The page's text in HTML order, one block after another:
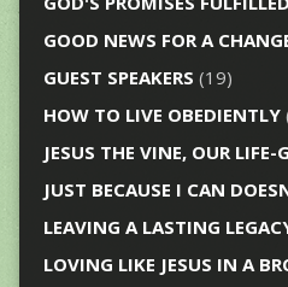
GOOD NEWS FOR A
GUEST SPEAKERS (19)
HOW TO LIVE OBEDIENTLY
JESUS THE VINE, OUR LIFE-
JUST BECAUSE I CAN
LEAVING A LASTING
LOVING LIKE JESUS IN A